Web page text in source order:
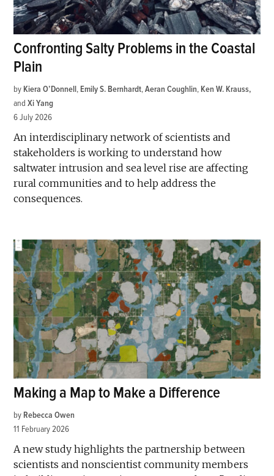
Confronting Salty Problems in the Coastal
Plain
by Kiera O’Donnell, Emily S. Bernhardt,Aeran Coughlin, Ken W. Krauss
andXi Yang
6 July 2026
An interdisciplinary network of scientists and
stakeholders is working to understand how
saltwater intrusion and sea level rise are affecting
rural communities and to help address the
consequences.
Making a Map to Make a Difference
by Rebecca Owen
11 February 2026
A new study highlights the partnership between
scientists and nonscientist community members